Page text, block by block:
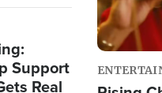
Support
Real